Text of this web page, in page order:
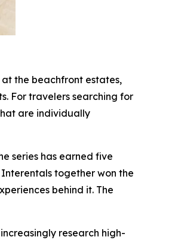
the beachfront estates,
For travelers searching for
are individually
series has earned five
Interentals together won the
behind it. The
research high-